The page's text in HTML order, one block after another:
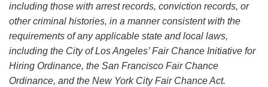
including those with arrest records, conviction records, or
other criminal histories, in a manner consistent with the
requirements of any applicable state and local laws,
including the City of Los Angeles’ Fair Chance Initiative for
Hiring Ordinance, the San Francisco Fair Chance
Ordinance, and the New York City Fair Chance Act.